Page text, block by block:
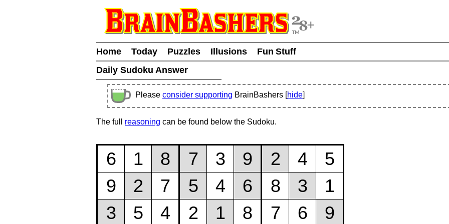
Home Today Puzzles Illusions
Fun Stuff
Daily Sudoku Answer
Please consider supporting BrainBashers [hide]
The full reasoning can be found below the Sudoku.